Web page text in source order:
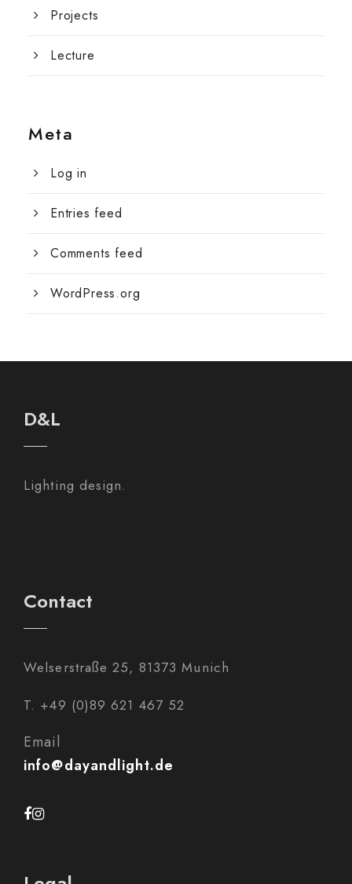
Projects
Lecture
Meta
Log in
Entries feed
Comments feed
WordPress.org
D&L
Lighting design.
Contact
Welserstraße 25, 81373 Munich
T. +49 (0)89 621 467 52
Email
info@dayandlight.de